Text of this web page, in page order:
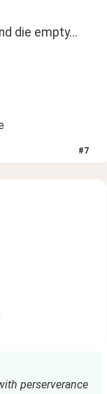
die empty...
#7
perserverance